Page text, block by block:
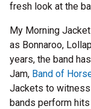
fresh look at the
My Morning
as Bonnaroo,
years, the band
Jam, Band of
Jackets to
bands perform hits